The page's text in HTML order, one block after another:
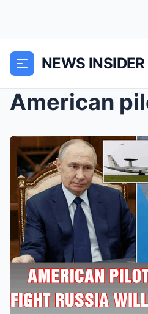
NEWS INSIDER